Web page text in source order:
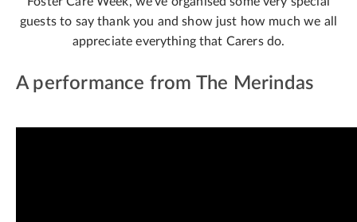
guests to say thank you and show just how much we all
appreciate everything that Carers do.
A performance from The Merindas